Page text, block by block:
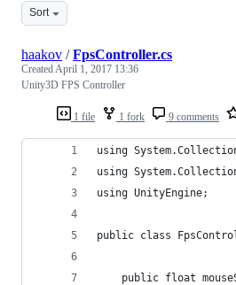
Sort
1 file 1 fork 9 comments
haakov /FpsController.cs
CreatedApril 1, 2017 13:36
Unity3D FPS Controller
using
using
using UnityEngine;
public class
public float